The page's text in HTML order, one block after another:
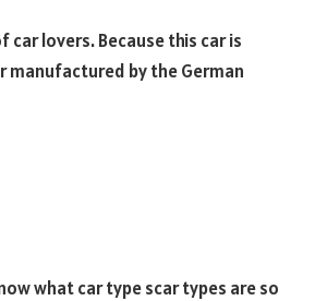
car lovers. Because this car is
manufactured by the German
what car type scar types are so